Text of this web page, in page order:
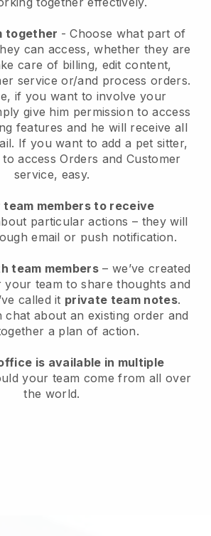
together - Choose what part of
can access, whether they are
care of billing, edit content,
service or/and process orders.
if you want to involve your
give him permission to access
features and he will receive all
If you want to add a pet sitter,
access Orders and Customer
service, easy.
team members to receive
particular actions – they will
email or push notification.
team members – we’ve created
team to share thoughts and
called it private team notes.
chat about an existing order and
a plan of action.
is available in multiple
your team come from all over
the world.